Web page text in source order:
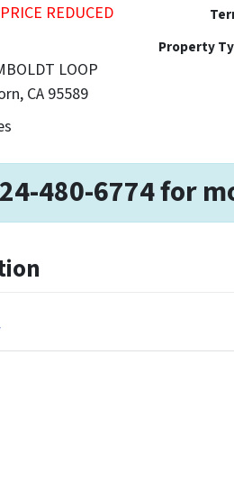
PRICE REDUCED
LOOP
CA 95589
Property
480-6774 for